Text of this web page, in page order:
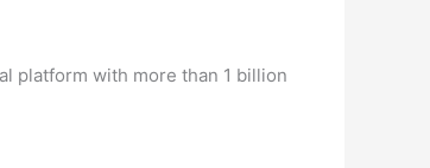
platform with more than 1 billion